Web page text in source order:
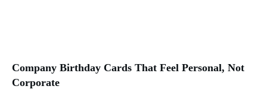
Company Birthday Cards That Feel Personal, Not
Corporate